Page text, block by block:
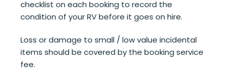
checklist on each booking to record the
condition of your RV before it goes on hire.
Loss or damage to small / low value incidental
items should be covered by the booking service
fee.